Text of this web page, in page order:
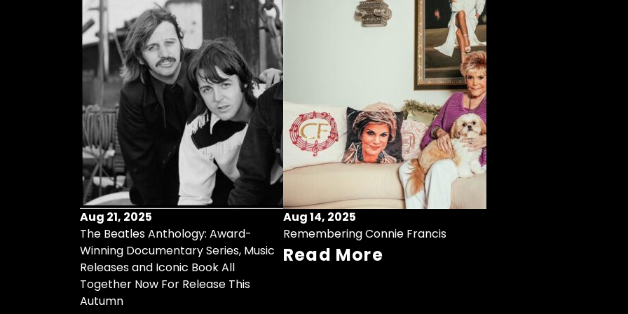
Aug 21, 2025
The Beatles Anthology: Award-
Winning Documentary Series, Music
Releases and Iconic Book All
Together Now For Release This
Autumn
Aug 14, 2025
Remembering Connie Francis
Read More